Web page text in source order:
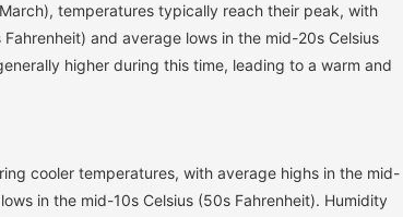
temperatures typically reach their peak, with
and average lows in the mid-20s Celsius
higher during this time, leading to a warm and
cooler temperatures, with average highs in the mid-
in the mid-10s Celsius (50s Fahrenheit). Humidity